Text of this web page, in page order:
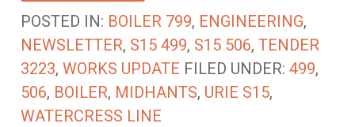
POSTED IN: BOILER 799, ENGINEERING,
NEWSLETTER, S15 499, S15 506,TENDER
3223,WORKS UPDATE FILED UNDER:499,
506, BOILER, MIDHANTS, URIE S15,
WATERCRESS LINE